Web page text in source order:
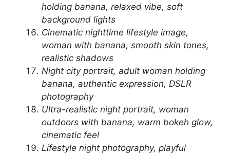
holding banana, relaxed vibe, soft
background lights
Cinematic nighttime lifestyle image,
woman with banana, smooth skin tones,
realistic shadows
Night city portrait, adult woman holding
banana, authentic expression, DSLR
photography
Ultra-realistic night portrait, woman
outdoors with banana, warm bokeh glow,
cinematic feel
Lifestyle night photography, playful